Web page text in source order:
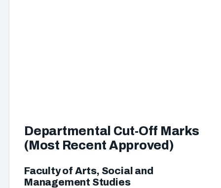
Departmental Cut-Off Marks
(Most Recent Approved)
Faculty of Arts, Social and
Management Studies